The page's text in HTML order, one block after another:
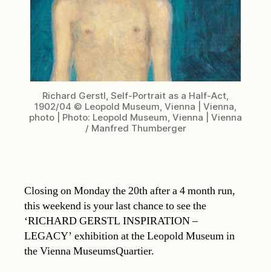
Richard Gerstl, Self-Portrait as a Half-Act,
1902/04 © Leopold Museum, Vienna | Vienna,
photo | Photo: Leopold Museum, Vienna | Vienna
/ Manfred Thumberger
Closing on Monday the 20th after a 4 month run,
this weekend is your last chance to see the
‘RICHARD GERSTL INSPIRATION –
LEGACY’ exhibition at the Leopold Museum in
the Vienna MuseumsQuartier.